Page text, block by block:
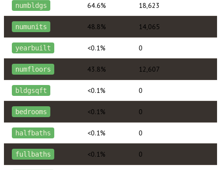
numbldgs 64.6% 18,623
numunits 48.8% 14,065
yearbuilt <0.1% 0
numfloors 43.8% 12,607
bldgsqft <0.1% 0
bedrooms <0.1% 0
halfbaths <0.1% 0
fullbaths <0.1% 0